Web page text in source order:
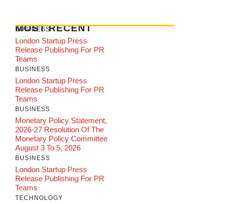
MOST RECENT
BUSINESS
London Startup Press
Release Publishing For PR
Teams
BUSINESS
London Startup Press
Release Publishing For PR
Teams
BUSINESS
Monetary Policy Statement,
2026-27 Resolution Of The
Monetary Policy Committee
August 3 To 5, 2026
BUSINESS
London Startup Press
Release Publishing For PR
Teams
TECHNOLOGY